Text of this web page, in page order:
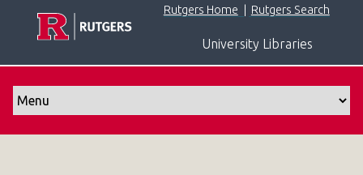
p
Rutgers Home Rutgers Search
University Libraries